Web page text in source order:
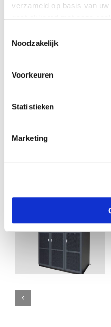
verzameld op basis van
Noodzakelijk
Voorkeuren
Statistieken
MarketingDownload pdf